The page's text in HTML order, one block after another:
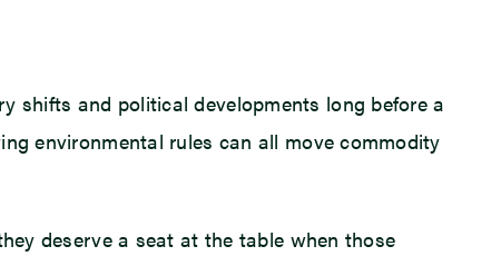
shifts and political developments long before a
environmental rules can all move commodity
deserve a seat at the table when those